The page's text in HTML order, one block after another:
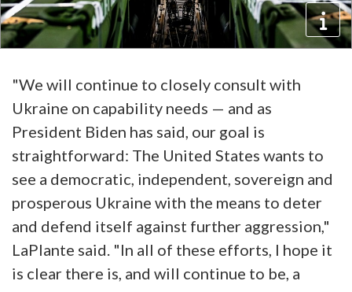
"We will continue to closely consult with
Ukraine on capability needs — and as
President Biden has said, our goal is
straightforward: The United States wants to
see a democratic, independent, sovereign and
prosperous Ukraine with the means to deter
and defend itself against further aggression,"
LaPlante said. "In all of these efforts, I hope it
is clear there is, and will continue to be, a